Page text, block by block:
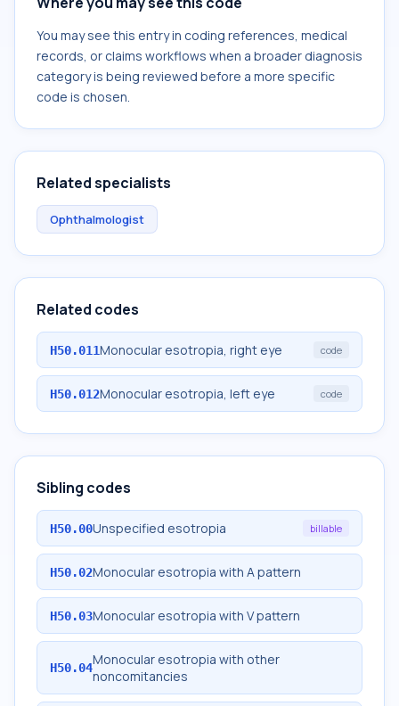
You may see this entry in coding references, medical
records, or claims workflows when a broader diagnosis
category is being reviewed before a more specific
code is chosen.
Related specialists
Ophthalmologist
Related codes
H50.011Monocular esotropia, right eye code
H50.012Monocular esotropia, left eye code
Sibling codes
H50.00Unspecified esotropia billable
H50.02Monocular esotropia with A pattern
H50.03Monocular esotropia with V pattern
H50.04Monocular esotropia with other
noncomitancies